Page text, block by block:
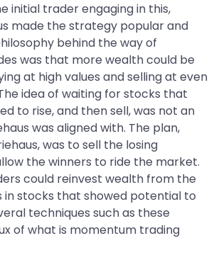
initial trader engaging in this,
made the strategy popular and
behind the way of
was that more wealth could be
at high values and selling at even
idea of waiting for stocks that
to rise, and then sell, was not an
was aligned with. The plan,
was to sell the losing
the winners to ride the market.
could reinvest wealth from the
in stocks that showed potential to
techniques such as these
of what is momentum trading